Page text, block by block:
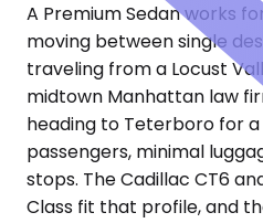
A Premium Sedan works
moving between single
traveling from a Locust
midtown Manhattan law
heading to Teterboro for
passengers, minimal
stops. The Cadillac CT6
Class fit that profile, and